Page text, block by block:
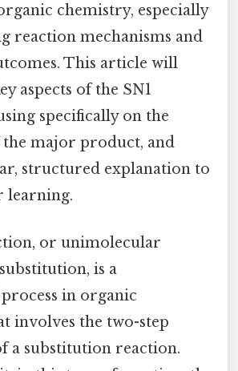
chemistry, especially
reaction mechanisms and
This article will
aspects of the SN1
specifically on the
major product, and
structured explanation to
learning.
or unimolecular
is a
in organic
involves the two-step
a substitution reaction.